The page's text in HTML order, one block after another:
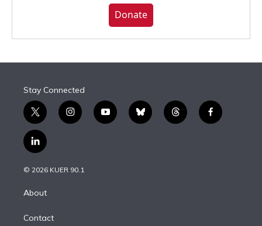
Donate
Stay Connected
t
w
i
t
e
i
n
g
y
o
b
l
t
h
f
a
l
i
n
d
n
© 2026 KUER 90.1
About
Contact